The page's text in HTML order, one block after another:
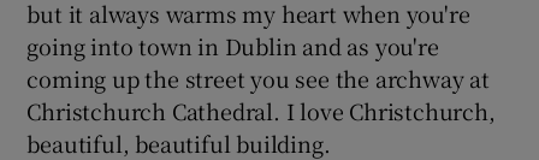
but it always warms my heart when you're
going into town in Dublin and as you're
coming up the street you see the archway at
Christchurch Cathedral. I love Christchurch,
beautiful, beautiful building.